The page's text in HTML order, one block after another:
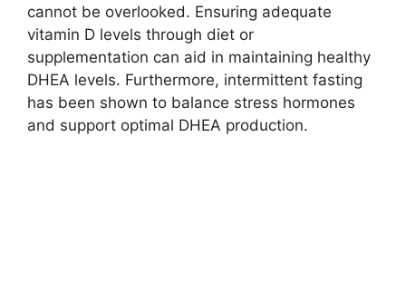
cannot be overlooked. Ensuring adequate
vitamin D levels through diet or
supplementation can aid in maintaining healthy
DHEA levels. Furthermore, intermittent fasting
has been shown to balance stress hormones
and support optimal DHEA production.